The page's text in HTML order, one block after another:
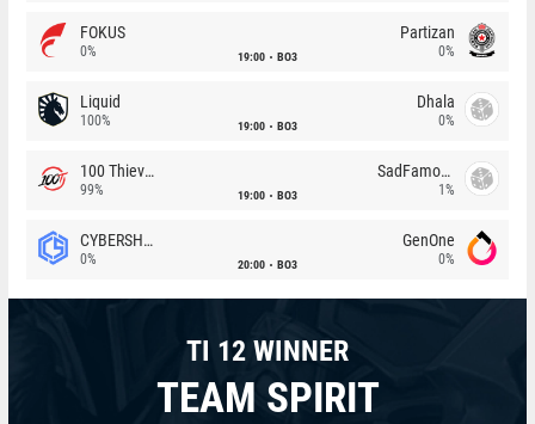
FOKUS
0% 19:00 BO3
Partizan
0%
Liquid
100% 19:00 BO3
Dhala
0%
100 Thieves
99% 19:00 BO3
SadFamous
1%
CYBERSHOKE
0% 20:00 BO3
GenOne
0%
TI 12 WINNER
TEAM SPIRIT